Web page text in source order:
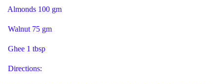
Almonds 100 gm
Walnut 75 gm
Ghee 1 tbsp
Directions: